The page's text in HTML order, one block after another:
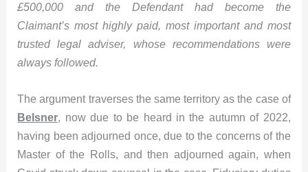
£500,000 and the Defendant had become the
Claimant’s most highly paid, most important and most
trusted legal adviser, whose recommendations were
always followed.
The argument traverses the same territory as the case of
Belsner, now due to be heard in the autumn of 2022,
having been adjourned once, due to the concerns of the
Master of the Rolls, and then adjourned again, when